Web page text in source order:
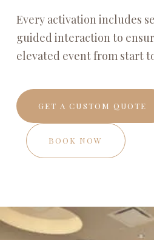
Every activation includes
guided interaction to
elevated event from start
GET A CUSTOM QUOTE
BOOK NOW